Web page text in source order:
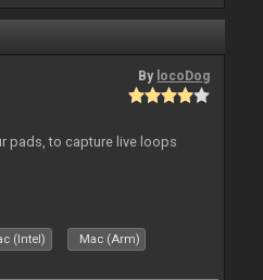
By locoDog
pads, to capture live loops
(Intel) Mac (Arm)